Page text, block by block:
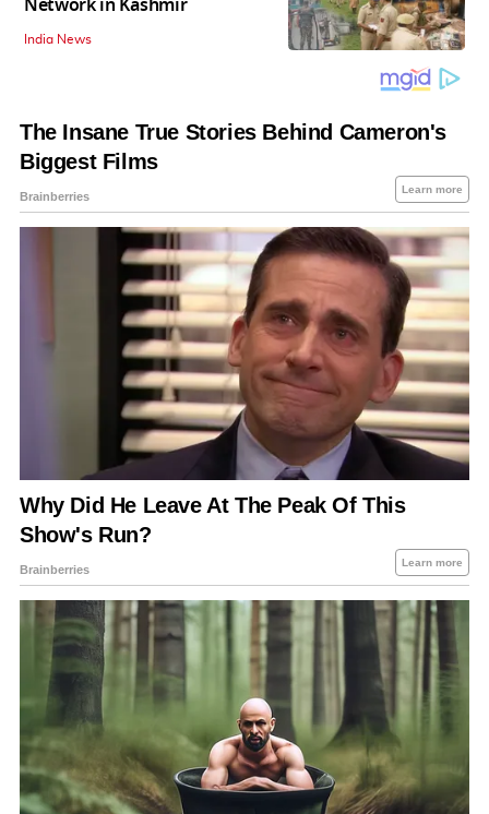
Network in Kashmir
India News